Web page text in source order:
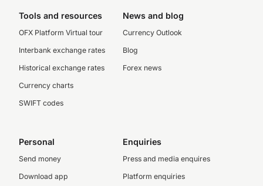
Tools and resources
OFX Platform Virtual tour
Interbank exchange rates
Historical exchange rates
Currency charts
SWIFT codes
News and blog
Currency Outlook
Blog
Forex news
Personal
Send money
Download app
Enquiries
Press and media enquires
Platform enquiries